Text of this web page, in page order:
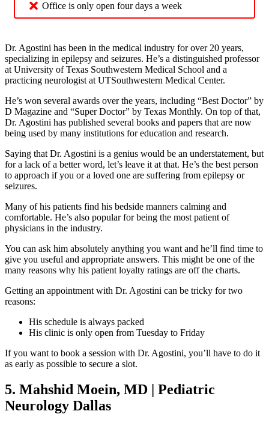
Office is only open four days a week
Dr. Agostini has been in the medical industry for over 20 years,
specializing in epilepsy and seizures. He’s a distinguished professor
at University of Texas Southwestern Medical School and a
practicing neurologist at UTSouthwestern Medical Center.
He’s won several awards over the years, including “Best Doctor” by
D Magazine and “Super Doctor” by Texas Monthly. On top of that,
Dr. Agostini has published several books and papers that are now
being used by many institutions for education and research.
Saying that Dr. Agostini is a genius would be an understatement, but
for a lack of a better word, let’s leave it at that. He’s the best person
to approach if you or a loved one are suffering from epilepsy or
seizures.
Many of his patients find his bedside manners calming and
comfortable. He’s also popular for being the most patient of
physicians in the industry.
You can ask him absolutely anything you want and he’ll find time to
give you useful and appropriate answers. This might be one of the
many reasons why his patient loyalty ratings are off the charts.
Getting an appointment with Dr. Agostini can be tricky for two
reasons:
His schedule is always packed
His clinic is only open from Tuesday to Friday
If you want to book a session with Dr. Agostini, you’ll have to do it
as early as possible to secure a slot.
5. Mahshid Moein, MD | Pediatric
Neurology Dallas